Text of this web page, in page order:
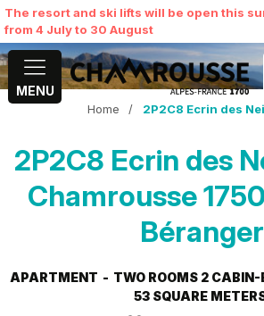
The resort and ski lifts will be open this
from 4 July to 30 August
MENU
Home / 2P2C8 Ecrin des
2P2C8 Ecrin des
Chamrousse
Béranger
APARTMENT TWO ROOMS 2 CABIN-
53 SQUARE